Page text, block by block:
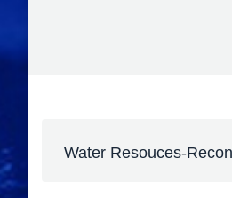
Water Resouces-